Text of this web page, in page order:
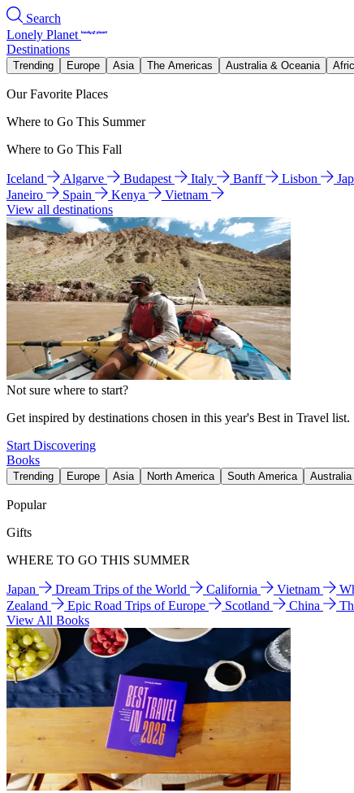
Search
Lonely Planet
Destinations
Trending Europe Asia The Americas Australia & Oceania
Our Favorite Places
Where to Go This Summer
Where to Go This Fall
Iceland Algarve Budapest Italy Banff Lisbon
Janeiro
Spain Kenya
Vietnam
View all destinations
Not sure where to start?
Get inspired by destinations chosen in this year's Best in Travel list.
Start Discovering
Books
Trending Europe Asia North America South America
Popular
Gifts
WHERE TO GO THIS SUMMER
Japan Dream Trips of the World California Vietnam
Zealand
Epic Road Trips of Europe Scotland China
View All Books